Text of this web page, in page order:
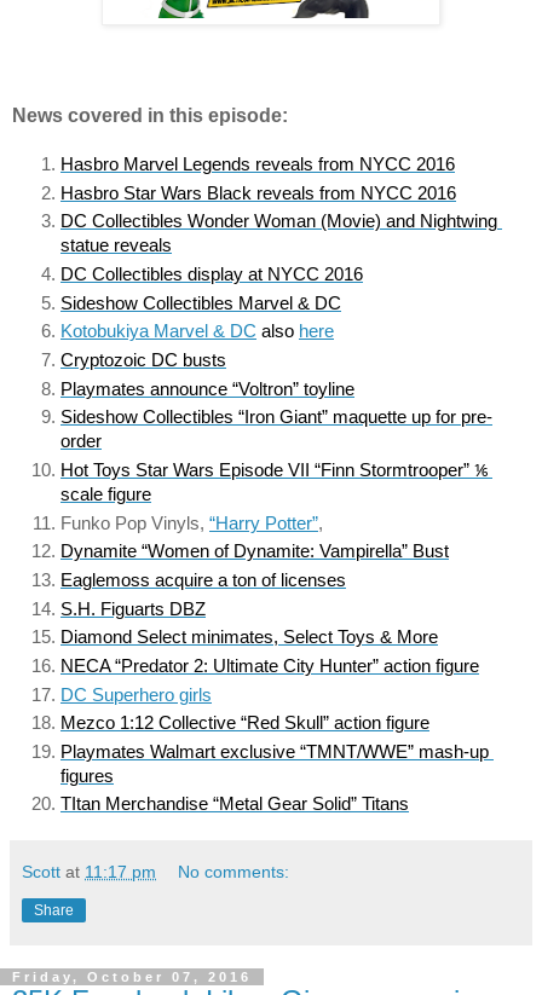
News covered in this episode:
Hasbro Marvel Legends reveals from NYCC 2016
Hasbro Star Wars Black reveals from NYCC 2016
DC Collectibles Wonder Woman (Movie) and Nightwing
statue reveals
DC Collectibles display at NYCC 2016
Sideshow Collectibles Marvel & DC
Kotobukiya Marvel & DC also here
Cryptozoic DC busts
Playmates announce “Voltron” toyline
Sideshow Collectibles “Iron Giant” maquette up for pre-
order
Hot Toys Star Wars Episode VII “Finn Stormtrooper” ⅙
scale figure
Funko Pop Vinyls, “Harry Potter”,
Dynamite “Women of Dynamite: Vampirella” Bust
Eaglemoss acquire a ton of licenses
S.H. Figuarts DBZ
Diamond Select minimates, Select Toys & More
NECA “Predator 2: Ultimate City Hunter” action figure
DC Superhero girls
Mezco 1:12 Collective “Red Skull” action figure
Playmates Walmart exclusive “TMNT/WWE” mash-up
figures
TItan Merchandise “Metal Gear Solid” Titans
Scott at 11:17 pm No comments:
Share
Friday, October 07, 2016